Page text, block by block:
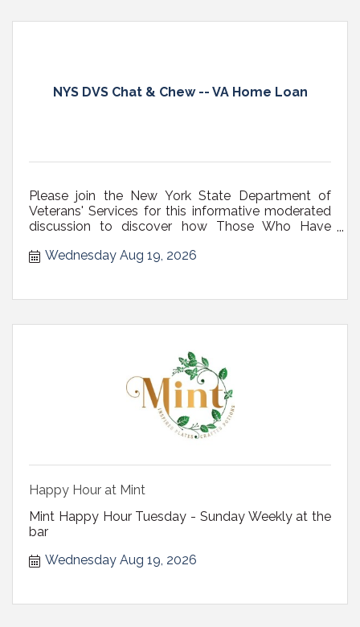
NYS DVS Chat & Chew -- VA Home Loan
Please join the New York State Department of
Veterans' Services for this informative moderated
discussion to discover how Those Who Have
benefits they've earned, the Veteran?s VA home
Wednesday Aug 19, 2026
Happy Hour at Mint
Mint Happy Hour Tuesday - Sunday Weekly at the
bar
Wednesday Aug 19, 2026